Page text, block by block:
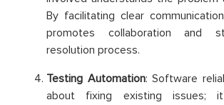
By facilitating clear
promotes collaboration and
resolution process.
Testing Automation: Software
about fixing existing issues;